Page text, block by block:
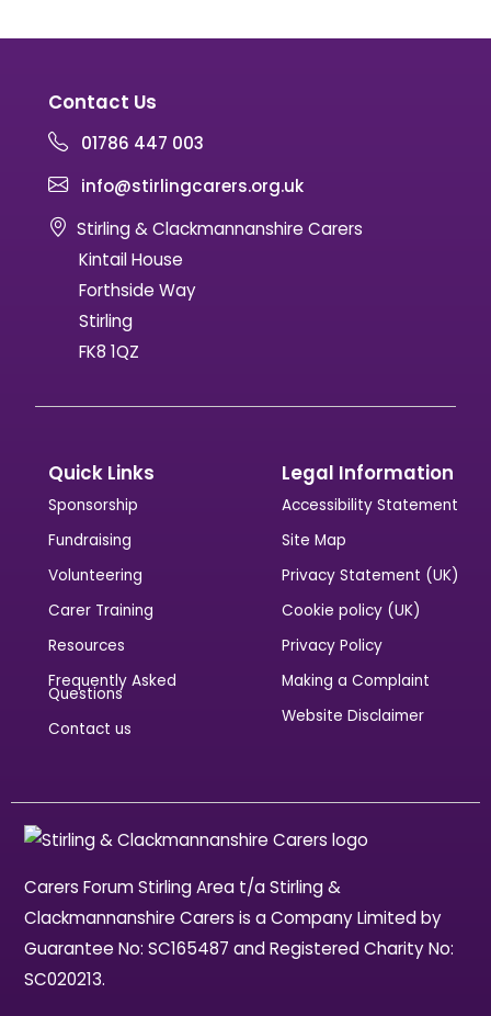
Contact Us
01786 447 003
info@stirlingcarers.org.uk
Stirling & Clackmannanshire Carers
Kintail House
Forthside Way
Stirling
FK8 1QZ
Quick Links
Sponsorship
Fundraising
Volunteering
Carer Training
Resources
Frequently Asked
Questions
Contact us
Legal Information
Accessibility Statement
Site Map
Privacy Statement (UK)
Cookie policy (UK)
Privacy Policy
Making a Complaint
Website Disclaimer
Carers Forum Stirling Area t/a Stirling &
Clackmannanshire Carers is a Company Limited by
Guarantee No: SC165487 and Registered Charity No:
SC020213.